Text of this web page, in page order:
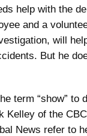
help with the
and a
will
But he
term “show” to
Kelley of the
News refer to